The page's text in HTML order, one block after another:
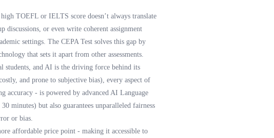
TOEFL or IELTS score doesn’t always translate
discussions, or even write coherent assignment
settings. The CEPA Test solves this gap by
that sets it apart from other assessments.
students, and AI is the driving force behind its
and prone to subjective bias), every aspect of
accuracy - is powered by advanced AI Language
minutes) but also guarantees unparalleled fairness
or bias.
affordable price point - making it accessible to